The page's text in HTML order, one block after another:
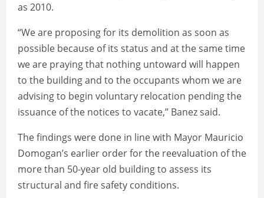
as 2010.
“We are proposing for its demolition as soon as
possible because of its status and at the same time
we are praying that nothing untoward will happen
to the building and to the occupants whom we are
advising to begin voluntary relocation pending the
issuance of the notices to vacate,” Banez said.
The findings were done in line with Mayor Mauricio
Domogan’s earlier order for the reevaluation of the
more than 50-year old building to assess its
structural and fire safety conditions.